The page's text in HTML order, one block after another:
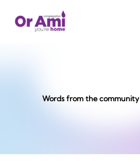
Words from the community